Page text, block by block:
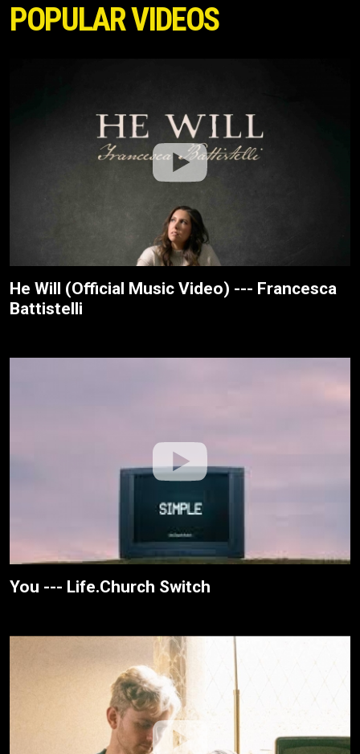
POPULAR VIDEOS
He Will (Official Music Video) --- Francesca
Battistelli
You --- Life.Church Switch